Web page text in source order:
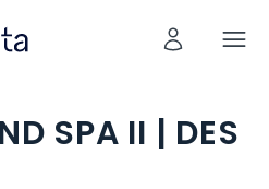
SPA II | DES